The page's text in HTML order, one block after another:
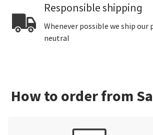
Responsible shipping
Whenever possible we ship our
neutral
How to order from